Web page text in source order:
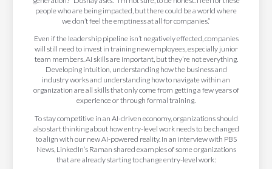
people who are being impacted, but there could be a world where
we don’t feel the emptiness at all for companies.”
Even if the leadership pipeline isn’t negatively effected, companies
will still need to invest in training new employees, especially junior
team members. AI skills are important, but they’re not everything.
Developing intuition, understanding how the business and
industry works and understanding how to navigate within an
organization are all skills that only come from getting a few years of
experience or through formal training.
To stay competitive in an AI-driven economy, organizations should
also start thinking about how entry-level work needs to be changed
to align with our new AI-powered reality. In an interview with PBS
News, LinkedIn’s Raman shared examples of some organizations
that are already starting to change entry-level work: